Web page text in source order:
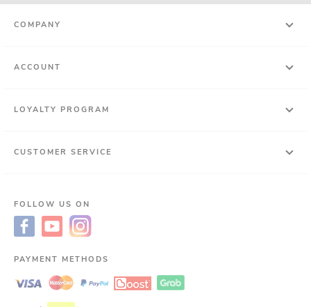
COMPANY
ACCOUNT
LOYALTY PROGRAM
CUSTOMER SERVICE
FOLLOW US ON
PAYMENT METHODS